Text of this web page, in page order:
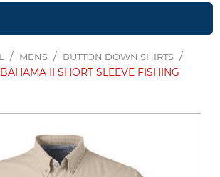
/ MENS / BUTTON DOWN SHIRTS /
II SHORT SLEEVE FISHING